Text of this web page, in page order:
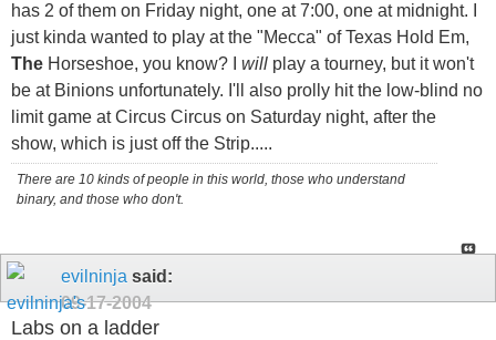
has 2 of them on Friday night, one at 7:00, one at midnight. I
just kinda wanted to play at the "Mecca" of Texas Hold Em,
The Horseshoe, you know? I will play a tourney, but it won't
be at Binions unfortunately. I'll also prolly hit the low-blind no
limit game at Circus Circus on Saturday night, after the
show, which is just off the Strip.....
There are 10 kinds of people in this world, those who understand
binary, and those who don't.
evilninja said:
09-17-2004
Labs on a ladder